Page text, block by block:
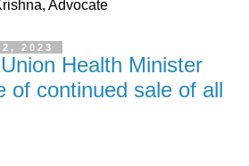
Advocate
2023
Health Minister
of continued sale of all